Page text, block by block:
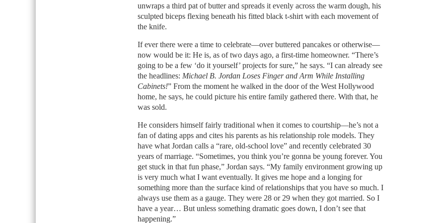
unwraps a third pat of butter and spreads it evenly across the warm dough, his
sculpted biceps flexing beneath his fitted black t-shirt with each movement of
the knife.
If ever there were a time to celebrate—over buttered pancakes or otherwise—
now would be it: He is, as of two days ago, a first-time homeowner. “There’s
going to be a few ‘do it yourself’ projects for sure,” he says. “I can already see
the headlines: Michael B. Jordan Loses Finger and Arm While Installing
Cabinets!” From the moment he walked in the door of the West Hollywood
home, he says, he could picture his entire family gathered there. With that, he
was sold.
He considers himself fairly traditional when it comes to courtship—he’s not a
fan of dating apps and cites his parents as his relationship role models. They
have what Jordan calls a “rare, old-school love” and recently celebrated 30
years of marriage. “Sometimes, you think you’re gonna be young forever. You
get stuck in that fun phase,” Jordan says. “My family environment growing up
is very much what I want eventually. It gives me hope and a longing for
something more than the surface kind of relationships that you have so much. I
always use them as a gauge. They were 28 or 29 when they got married. So I
have a year… But unless something dramatic goes down, I don’t see that
happening.”